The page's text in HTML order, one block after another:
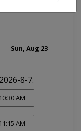
Sun, Aug 23
8-7.
10:30 AM
11:15 AM